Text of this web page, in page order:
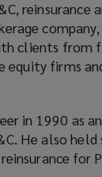
reinsurance
clients from
equity firms
in 1990 as
He also
for